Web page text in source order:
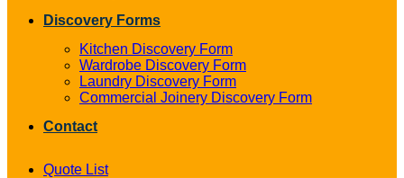
Discovery Forms
Kitchen Discovery Form
Wardrobe Discovery Form
Laundry Discovery Form
Commercial Joinery Discovery Form
Contact
Quote List